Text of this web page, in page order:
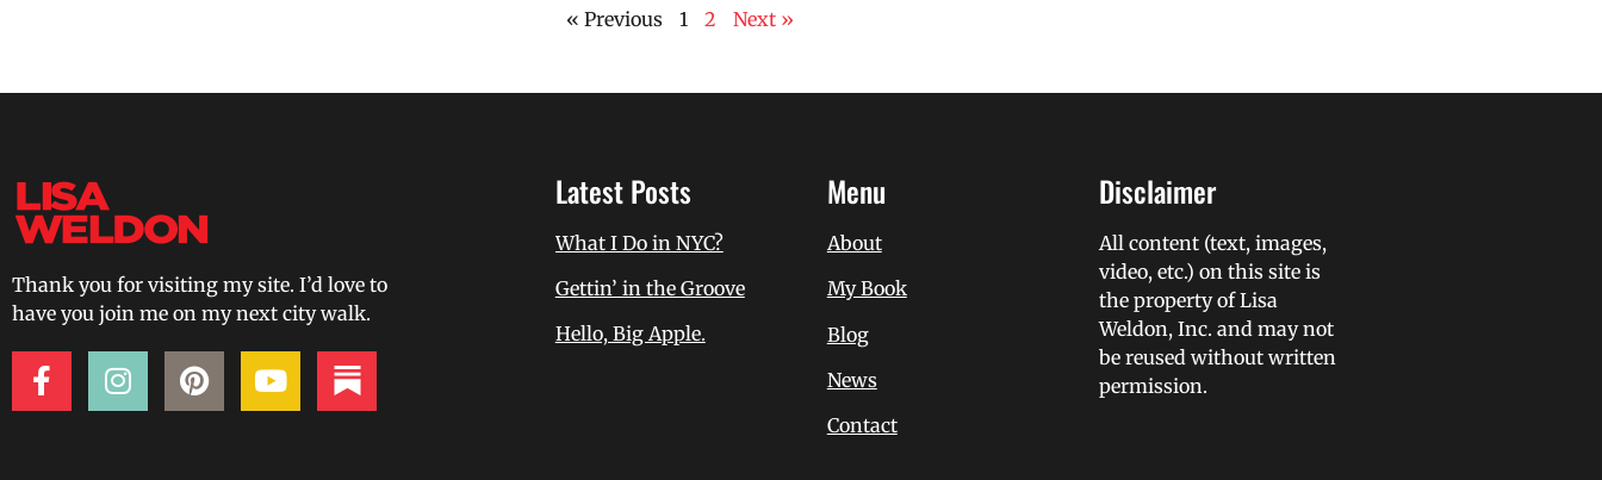
« Previous 1 2 Next »
Thank you for visiting my site. I’d love to
have you join me on my next city walk.
Latest Posts
What I Do in NYC?
Gettin’ in the Groove
Hello, Big Apple.
Menu
About
My Book
Blog
News
Contact
Disclaimer
All content (text, images,
video, etc.) on this site is
the property of Lisa
Weldon, Inc. and may not
be reused without written
permission.